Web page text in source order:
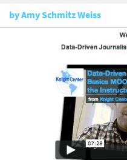
byAmy Schmitz Weiss